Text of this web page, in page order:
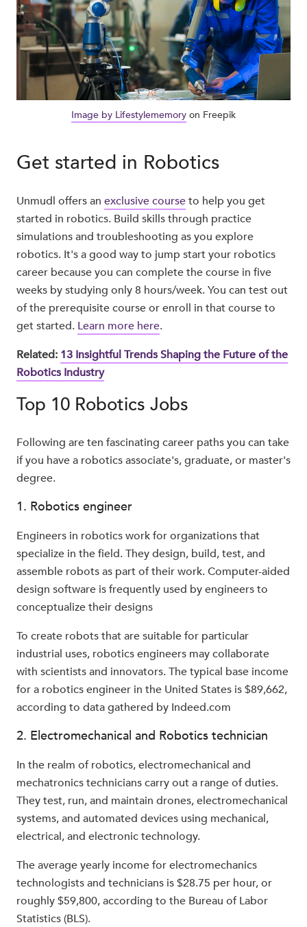
Image by Lifestylememory on Freepik
Get started in Robotics
Unmudl offers an exclusive courseto help you get
started in robotics. Build skills through practice
simulations and troubleshooting as you explore
robotics. It's a good way to jump start your robotics
career because you can complete the course in five
weeks by studying only 8 hours/week. You can test out
of the prerequisite course or enroll in that course to
get started. Learn more here.
Related: 13 Insightful Trends Shaping the Future of the
Robotics Industry
Top 10 Robotics Jobs
Following are ten fascinating career paths you can take
if you have a robotics associate's, graduate, or master's
degree.
1. Robotics engineer
Engineers in robotics work for organizations that
specialize in the field. They design, build, test, and
assemble robots as part of their work. Computer-aided
design software is frequently used by engineers to
conceptualize their designs
To create robots that are suitable for particular
industrial uses, robotics engineers may collaborate
with scientists and innovators. The typical base income
for a robotics engineer in the United States is $89,662,
according to data gathered by Indeed.com
2. Electromechanical and Robotics technician
In the realm of robotics, electromechanical and
mechatronics technicians carry out a range of duties.
They test, run, and maintain drones, electromechanical
systems, and automated devices using mechanical,
electrical, and electronic technology.
The average yearly income for electromechanics
technologists and technicians is $28.75 per hour, or
roughly $59,800, according to the Bureau of Labor
Statistics (BLS).